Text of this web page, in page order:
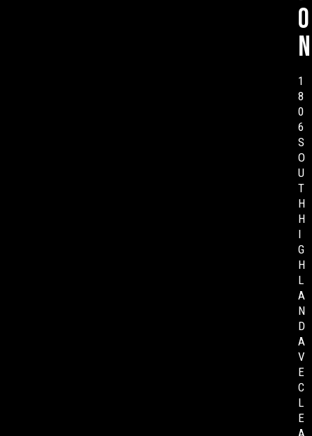
o
n
1
8
0
6
S
O
U
T
H
H
I
G
H
L
A
N
D
A
V
E
C
L
E